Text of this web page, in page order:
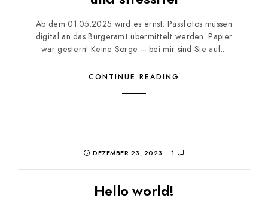
Ab dem 01.05.2025 wird es ernst: Passfotos müssen
digital an das Bürgeramt übermittelt werden. Papier
war gestern! Keine Sorge – bei mir sind Sie auf...
CONTINUE READING
DEZEMBER 23, 2023 1
Hello world!